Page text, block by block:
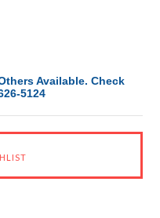
Available. Check
5124